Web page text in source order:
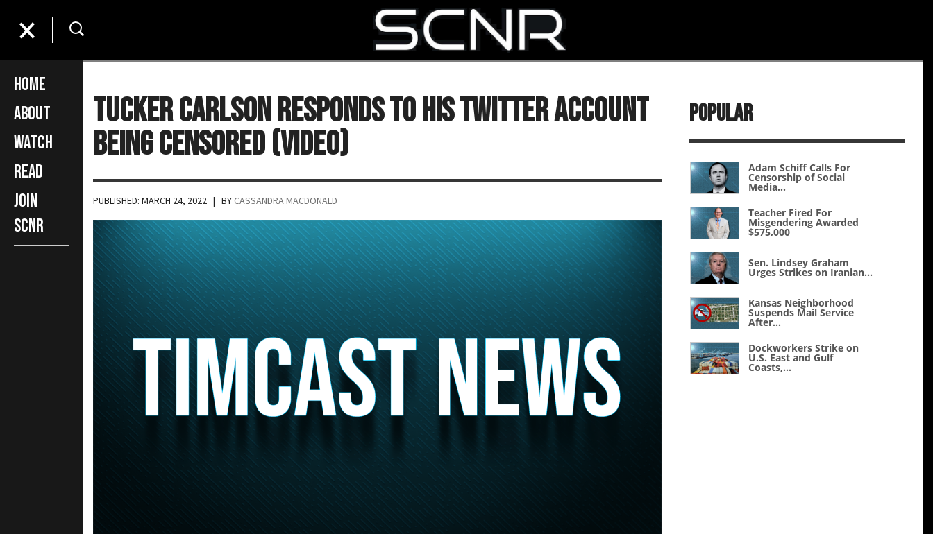
Home
About
Watch
Read
Join
SCNR
Tucker Carlson Responds to His Twitter Account
Being Censored (VIDEO)
PUBLISHED: MARCH 24, 2022 | BY CASSANDRA MACDONALD
Popular
Adam Schiff Calls For
Censorship of Social
Media...
Teacher Fired For
Misgendering Awarded
$575,000
Sen. Lindsey Graham
Urges Strikes on Iranian...
Kansas Neighborhood
Suspends Mail Service
After...
Dockworkers Strike on
U.S. East and Gulf
Coasts,...